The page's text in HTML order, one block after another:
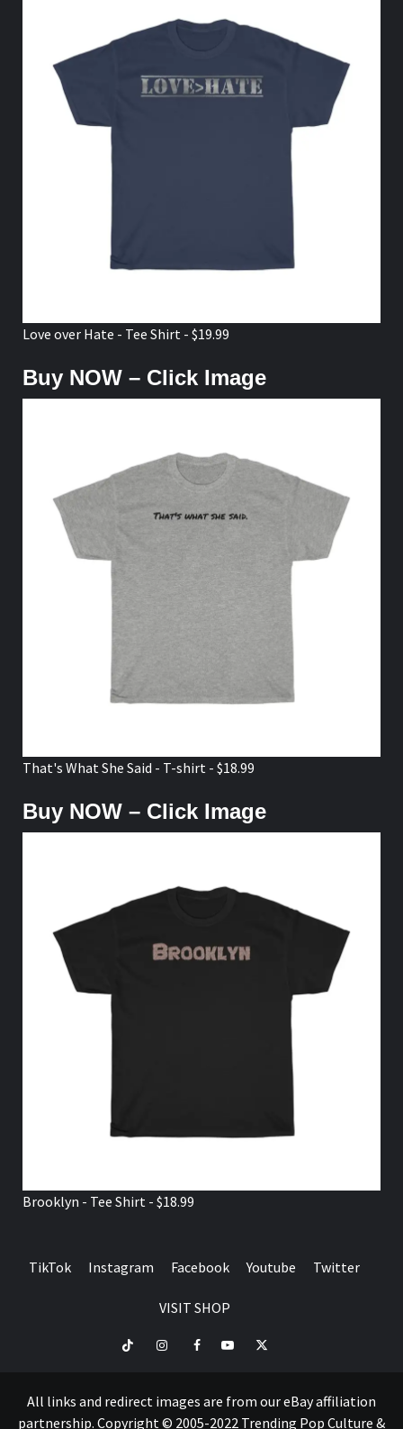
Love over Hate - Tee Shirt - $19.99
Buy NOW – Click Image
That's What She Said - T-shirt - $18.99
Buy NOW – Click Image
Brooklyn - Tee Shirt - $18.99
TikTok Instagram Facebook Youtube Twitter
VISIT SHOP
TikTok InstagramFacebookYoutubeTwitter
All links and redirect images are from our eBay affiliation
partnership. Copyright © 2005-2022 Trending Pop Culture &